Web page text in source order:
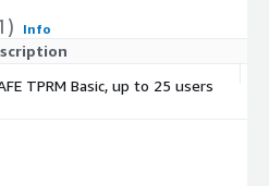
as well as for more than 25
reach out to
Info
TPRM Basic, up to 25 users